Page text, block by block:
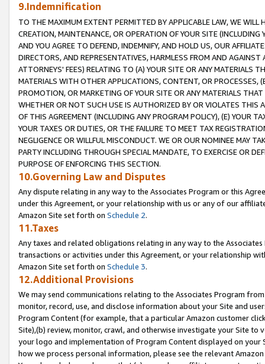
9.Indemnification
TO THE MAXIMUM EXTENT PERMITTED BY APPLICABLE LAW, WE WILL
CREATION, MAINTENANCE, OR OPERATION OF YOUR SITE (INCLUDING
AND YOU AGREE TO DEFEND, INDEMNIFY, AND HOLD US, OUR
DIRECTORS, AND REPRESENTATIVES, HARMLESS FROM AND
ATTORNEYS' FEES) RELATING TO (A) YOUR SITE OR ANY MATERIALS
MATERIALS WITH OTHER APPLICATIONS, CONTENT, OR PROCESSES,
PROMOTION, OR MARKETING OF YOUR SITE OR ANY MATERIALS
WHETHER OR NOT SUCH USE IS AUTHORIZED BY OR VIOLATES THIS
OF THIS AGREEMENT (INCLUDING ANY PROGRAM POLICY), (E) YOUR
YOUR TAXES OR DUTIES, OR THE FAILURE TO MEET TAX
NEGLIGENCE OR WILLFUL MISCONDUCT. WE OR OUR NOMINEE MAY
PARTY INCLUDING THROUGH SPECIAL MANDATE, TO EXERCISE OR
PURPOSE OF ENFORCING THIS SECTION.
10.Governing Law and Disputes
Any dispute relating in any way to the Associates Program or this
under this Agreement, or your relationship with us or any of our
Amazon Site set forth on Schedule 2.
11.Taxes
Any taxes and related obligations relating in any way to the
transactions or activities under this Agreement, or your relationship
Amazon Site set forth on Schedule 3.
12.Additional Provisions
We may send communications relating to the Associates Program
monitor, record, use, and disclose information about your Site and
Program Content (for example, that a particular Amazon customer
Site),(b) review, monitor, crawl, and otherwise investigate your Site
your logo and implementation of Program Content displayed on
how we process personal information, please see the relevant